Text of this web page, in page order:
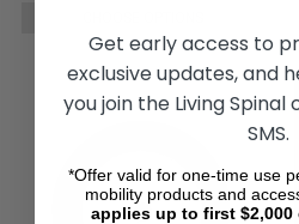
Get early access to
exclusive updates, and
you join the Living
SMS.
*Offer valid for one-time use
mobility products and
applies up to first